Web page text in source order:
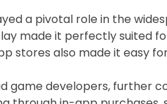
a pivotal role in the
made it perfectly suited
stores also made it easy
developers, further